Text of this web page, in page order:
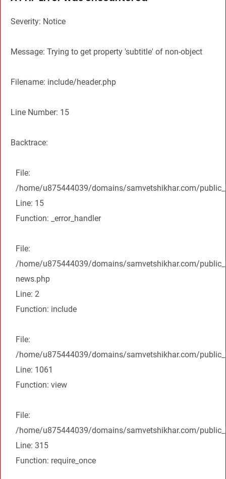
Severity: Notice
Message: Trying to get property 'subtitle' of non-object
Filename: include/header.php
Line Number: 15
Backtrace:
File:
/home/u875444039/domains/samvetshikhar.com/
Line: 15
Function: _error_handler
File:
/home/u875444039/domains/samvetshikhar.com/
news.php
Line: 2
Function: include
File:
/home/u875444039/domains/samvetshikhar.com/
Line: 1061
Function: view
File:
/home/u875444039/domains/samvetshikhar.com/
Line: 315
Function: require_once